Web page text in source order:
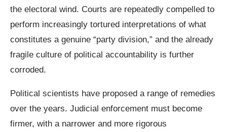
the electoral wind. Courts are repeatedly compelled to
perform increasingly tortured interpretations of what
constitutes a genuine “party division,” and the already
fragile culture of political accountability is further
corroded.
Political scientists have proposed a range of remedies
over the years. Judicial enforcement must become
firmer, with a narrower and more rigorous